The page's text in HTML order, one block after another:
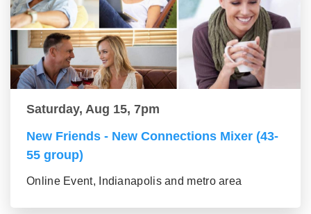
Saturday, Aug 15, 7pm
New Friends - New Connections Mixer (43-
55 group)
Online Event, Indianapolis and metro area